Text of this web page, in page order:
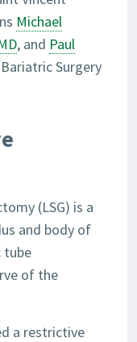
Michael
, and Paul
Surgery
(LSG) is a
and body of
tube
of the
a restrictive